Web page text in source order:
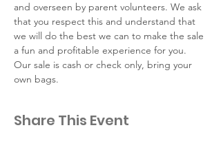
and overseen by parent volunteers. We ask
that you respect this and understand that
we will do the best we can to make the sale
a fun and profitable experience for you. ​
Our sale is cash or check only, bring your
own bags.
Share This Event